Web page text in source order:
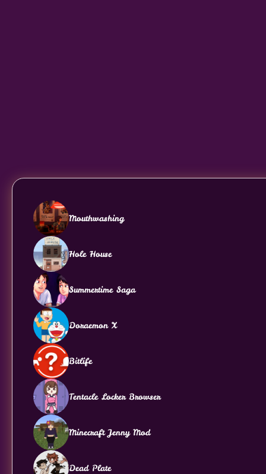
Mouthwashing
Hole House
Summertime Saga
Doraemon X
Bitlife
Tentacle Locker Browser
Minecraft Jenny Mod
Dead Plate